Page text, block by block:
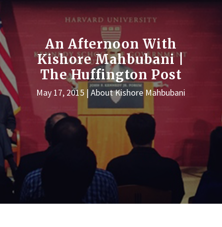
An Afternoon With
Kishore Mahbubani |
The Huffington Post
May 17, 2015 About Kishore Mahbubani